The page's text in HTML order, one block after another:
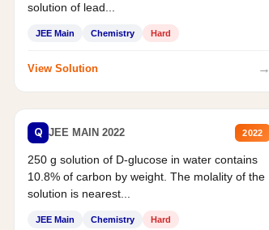
solution of lead...
JEE Main Chemistry Hard
View Solution →
Q JEE MAIN 2022 2022
250 g solution of D-glucose in water contains
10.8% of carbon by weight. The molality of the
solution is nearest...
JEE Main Chemistry Hard